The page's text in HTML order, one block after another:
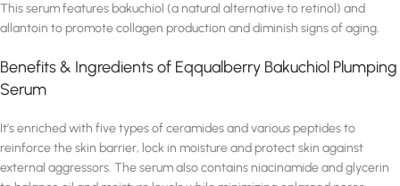
This serum features bakuchiol (a natural alternative to retinol) and
allantoin to promote collagen production and diminish signs of aging.
Benefits & Ingredients of Eqqualberry Bakuchiol Plumping
Serum
It’s enriched with five types of ceramides and various peptides to
reinforce the skin barrier, lock in moisture and protect skin against
external aggressors. The serum also contains niacinamide and glycerin